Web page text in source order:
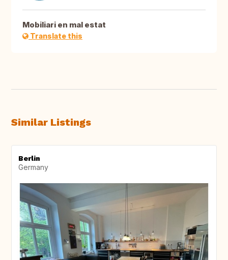
Mobiliari en mal estat
Translate this
Similar Listings
Berlin
Germany